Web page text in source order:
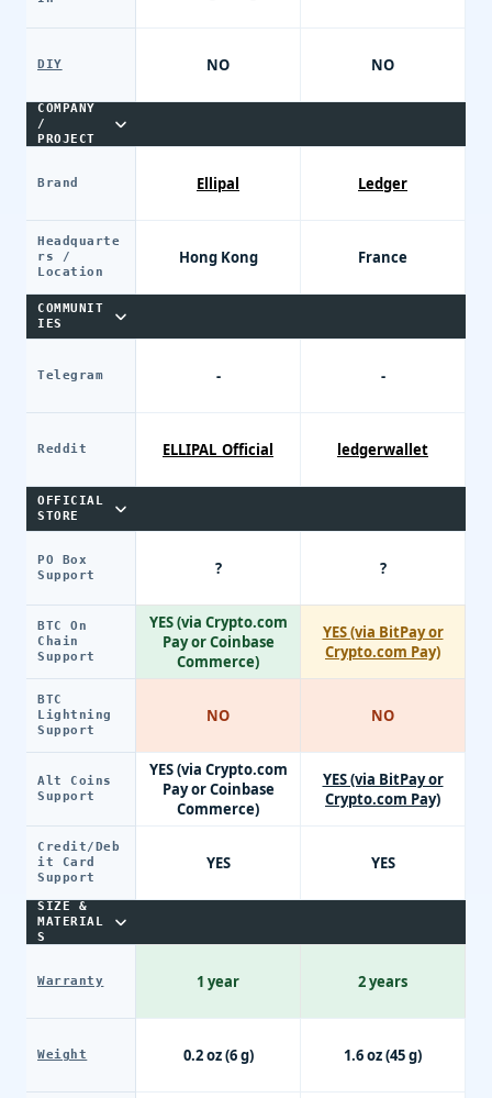
DIY
COMPANY
/
PROJECT
Brand
Headquarte
rs /
Location
COMMUNIT
IES
Telegram
Reddit
OFFICIAL
STORE
PO Box
Support
BTC On
Chain
Support
BTC
Lightning
Support
Alt Coins
Support
Credit/Deb
it Card
Support
SIZE &
MATERIAL
S
Warranty
Weight
NO
Ellipal
Hong Kong
-
ELLIPAL_Official
?
YES (via Crypto.com
Pay or Coinbase
Commerce)
NO
YES (via Crypto.com
Pay or Coinbase
Commerce)
YES
1 year
0.2 oz (6 g)
NO
Ledger
France
-
ledgerwallet
?
YES (via BitPay or
Crypto.com Pay)
NO
YES (via BitPay or
Crypto.com Pay)
YES
2 years
1.6 oz (45 g)